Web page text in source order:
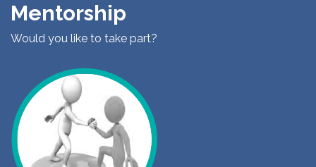
Mentorship
Would you like to take part?